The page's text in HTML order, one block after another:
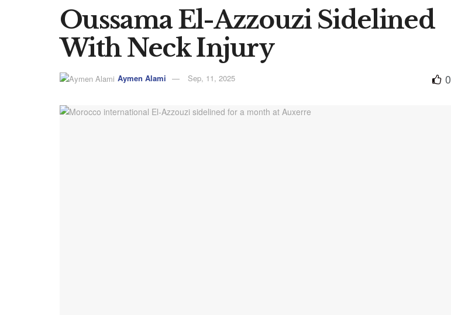
Oussama El-Azzouzi Sidelined
With Neck Injury
Aymen Alami Sep, 11, 2025 0